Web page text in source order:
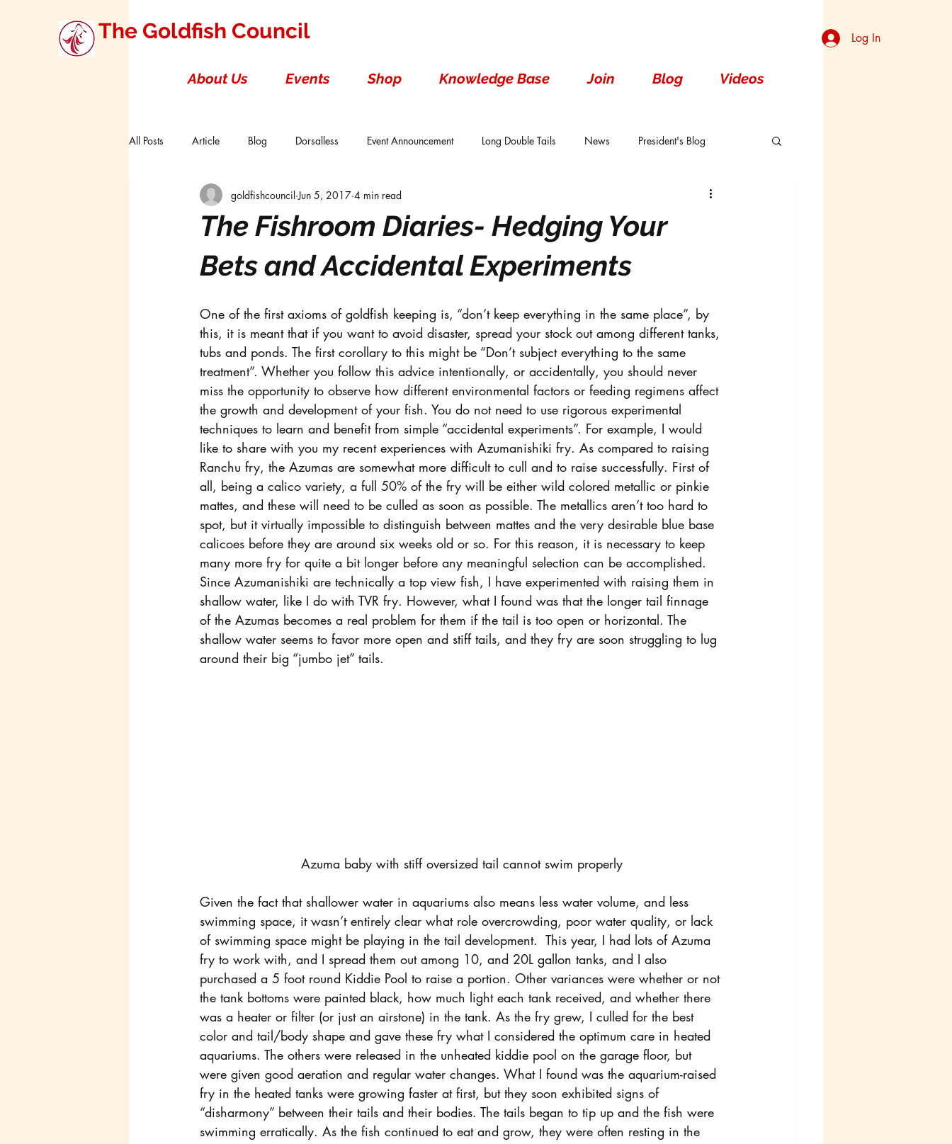
The Goldfish Council Log In
About Us Events Shop Knowledge Base Join Blog Videos
All Posts Article Blog Dorsalless Event Announcement Long Double Tails News President's Blog
Research Studies Short Double Tails Show Results
Board of Directors
The Fishroom Diaries- Hedging Your
Bets and Accidental Experiments
goldfishcouncil Jun 5, 2017 4 min read
One of the first axioms of goldfish keeping is, “don’t keep everything in the same place”, by
this, it is meant that if you want to avoid disaster, spread your stock out among different tanks,
tubs and ponds. The first corollary to this might be “Don’t subject everything to the same
treatment”. Whether you follow this advice intentionally, or accidentally, you should never
miss the opportunity to observe how different environmental factors or feeding regimens affect
the growth and development of your fish. You do not need to use rigorous experimental
techniques to learn and benefit from simple “accidental experiments”. For example, I would
like to share with you my recent experiences with Azumanishiki fry. As compared to raising
Ranchu fry, the Azumas are somewhat more difficult to cull and to raise successfully. First of
all, being a calico variety, a full 50% of the fry will be either wild colored metallic or pinkie
mattes, and these will need to be culled as soon as possible. The metallics aren’t too hard to
spot, but it virtually impossible to distinguish between mattes and the very desirable blue base
calicoes before they are around six weeks old or so. For this reason, it is necessary to keep
many more fry for quite a bit longer before any meaningful selection can be accomplished.
Since Azumanishiki are technically a top view fish, I have experimented with raising them in
shallow water, like I do with TVR fry. However, what I found was that the longer tail finnage
of the Azumas becomes a real problem for them if the tail is too open or horizontal. The
shallow water seems to favor more open and stiff tails, and they fry are soon struggling to lug
around their big “jumbo jet” tails.
Azuma baby with stiff oversized tail cannot swim properly
Given the fact that shallower water in aquariums also means less water volume, and less
swimming space, it wasn’t entirely clear what role overcrowding, poor water quality, or lack
of swimming space might be playing in the tail development.  This year, I had lots of Azuma
fry to work with, and I spread them out among 10, and 20L gallon tanks, and I also
purchased a 5 foot round Kiddie Pool to raise a portion. Other variances were whether or not
the tank bottoms were painted black, how much light each tank received, and whether there
was a heater or filter (or just an airstone) in the tank. As the fry grew, I culled for the best
color and tail/body shape and gave these fry what I considered the optimum care in heated
aquariums. The others were released in the unheated kiddie pool on the garage floor, but
were given good aeration and regular water changes. What I found was the aquarium-raised
fry in the heated tanks were growing faster at first, but they soon exhibited signs of
“disharmony” between their tails and their bodies. The tails began to tip up and the fish were
swimming erratically. As the fish continued to eat and grow, they were often resting in the